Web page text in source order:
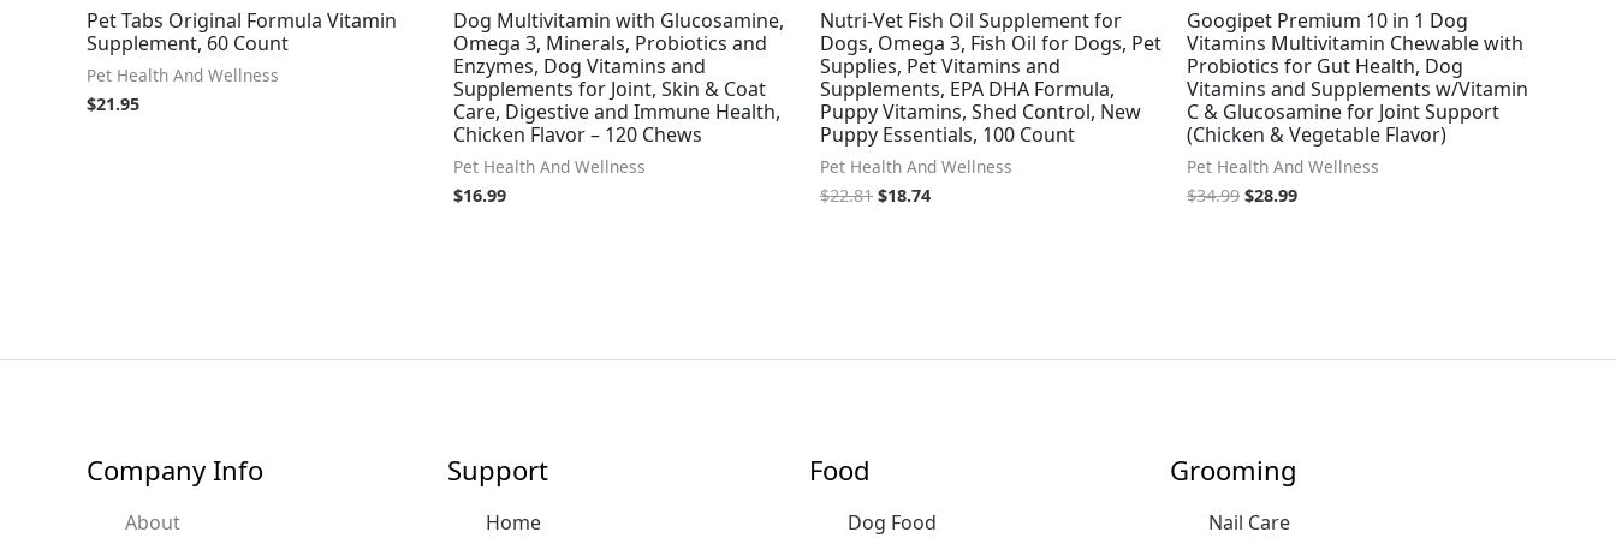
Pet Tabs Original Formula Vitamin
Supplement, 60 Count
Pet Health And Wellness
$21.95
Dog Multivitamin with Glucosamine,
Omega 3, Minerals, Probiotics and
Enzymes, Dog Vitamins and
Supplements for Joint, Skin & Coat
Care, Digestive and Immune Health,
Chicken Flavor – 120 Chews
Pet Health And Wellness
$16.99
Nutri-Vet Fish Oil Supplement for
Dogs, Omega 3, Fish Oil for Dogs, Pet
Supplies, Pet Vitamins and
Supplements, EPA DHA Formula,
Puppy Vitamins, Shed Control, New
Puppy Essentials, 100 Count
Pet Health And Wellness
$22.81 $18.74
Googipet Premium 10 in 1 Dog
Vitamins Multivitamin Chewable with
Probiotics for Gut Health, Dog
Vitamins and Supplements w/Vitamin
C & Glucosamine for Joint Support
(Chicken & Vegetable Flavor)
Pet Health And Wellness
$34.99 $28.99
Company Info
About
Support
Home
Food
Dog Food
Grooming
Nail Care